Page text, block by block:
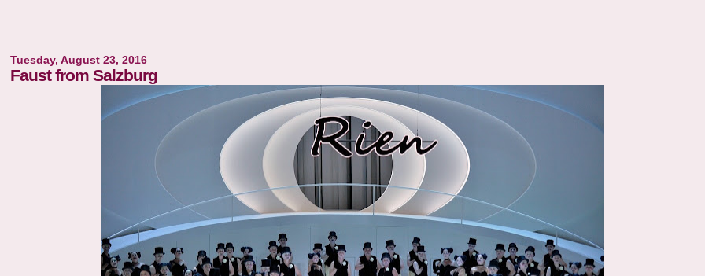
Tuesday, August 23, 2016
Faust from Salzburg